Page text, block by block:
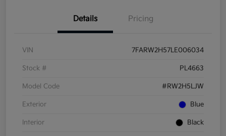
Details Pricing
VIN 7FARW2H57LE006034
Stock # PL4663
Model Code #RW2H5LJW
Exterior Blue
Interior Black